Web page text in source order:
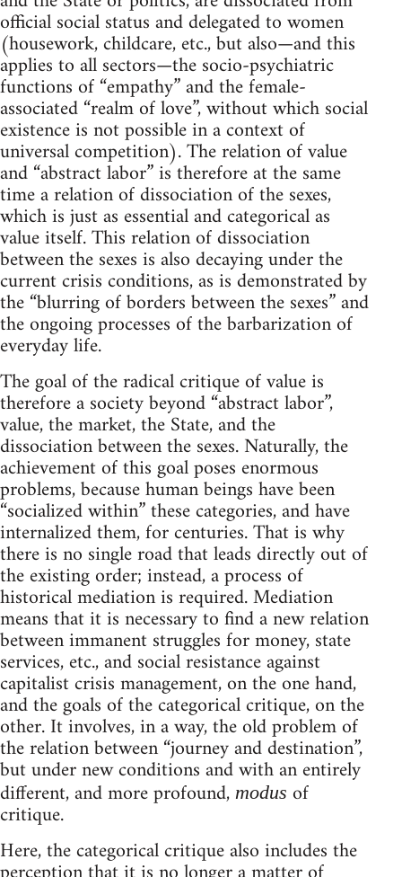
official social status and delegated to women
(housework, childcare, etc., but also—and this
applies to all sectors—the socio-psychiatric
functions of “empathy” and the female-
associated “realm of love”, without which social
existence is not possible in a context of
universal competition). The relation of value
and “abstract labor” is therefore at the same
time a relation of dissociation of the sexes,
which is just as essential and categorical as
value itself. This relation of dissociation
between the sexes is also decaying under the
current crisis conditions, as is demonstrated by
the “blurring of borders between the sexes” and
the ongoing processes of the barbarization of
everyday life.
The goal of the radical critique of value is
therefore a society beyond “abstract labor”,
value, the market, the State, and the
dissociation between the sexes. Naturally, the
achievement of this goal poses enormous
problems, because human beings have been
“socialized within” these categories, and have
internalized them, for centuries. That is why
there is no single road that leads directly out of
the existing order; instead, a process of
historical mediation is required. Mediation
means that it is necessary to find a new relation
between immanent struggles for money, state
services, etc., and social resistance against
capitalist crisis management, on the one hand,
and the goals of the categorical critique, on the
other. It involves, in a way, the old problem of
the relation between “journey and destination”,
but under new conditions and with an entirely
different, and more profound, modus of
critique.
Here, the categorical critique also includes the